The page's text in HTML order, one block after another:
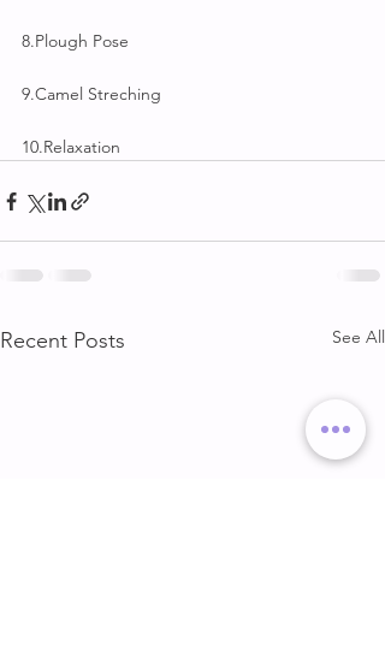
8.Plough Pose
9.Camel Streching
10.Relaxation
Recent Posts See All